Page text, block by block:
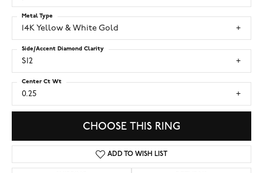
14K Yellow & White Gold
Metal Type
SI2
Side/Accent Diamond Clarity
0.25
Center Ct Wt
CHOOSE THIS RING
ADD TO WISH LIST